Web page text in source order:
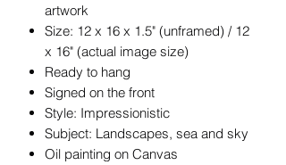
artwork
Size: 12 x 16 x 1.5" (unframed) / 12
x 16" (actual image size)
Ready to hang
Signed on the front
Style: Impressionistic
Subject: Landscapes, sea and sky
Oil painting on Canvas